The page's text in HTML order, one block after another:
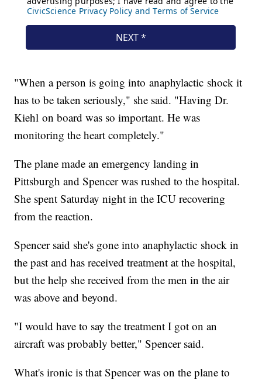
"When a person is going into anaphylactic shock it
has to be taken seriously," she said. "Having Dr.
Kiehl on board was so important. He was
monitoring the heart completely."
The plane made an emergency landing in
Pittsburgh and Spencer was rushed to the hospital.
She spent Saturday night in the ICU recovering
from the reaction.
Spencer said she's gone into anaphylactic shock in
the past and has received treatment at the hospital,
but the help she received from the men in the air
was above and beyond.
"I would have to say the treatment I got on an
aircraft was probably better," Spencer said.
What's ironic is that Spencer was on the plane to